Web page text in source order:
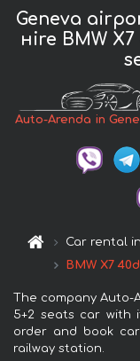
Geneva
нire BMW
Auto-Arenda in
Car rental
BMW X7
The company Auto-
5+2 seats car with
order and book
railway station.